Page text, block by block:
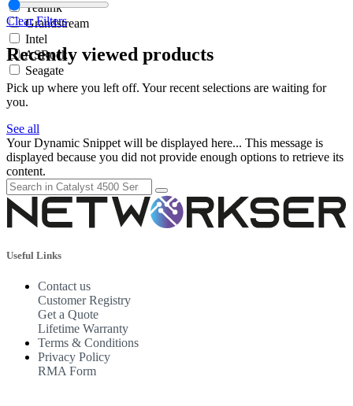
Yealink
Grandstream
Intel
ASRock
Seagate
Clear Filters
Recently viewed products
Pick up where you left off. Your recent selections are waiting for
you.
See all
Your Dynamic Snippet will be displayed here... This message is
displayed because you did not provide enough options to retrieve its
content.
Useful Links
Contact us
Customer Registry
Get a Quote
Lifetime Warranty
Terms & Conditions
Privacy Policy
RMA Form